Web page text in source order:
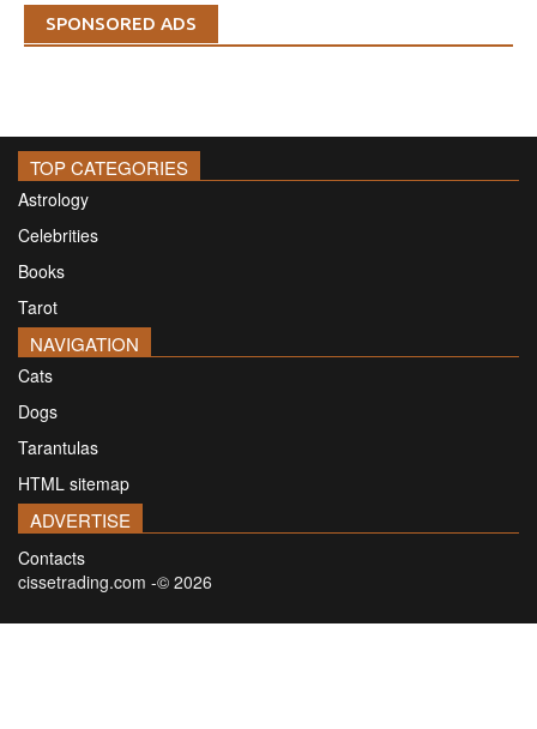
SPONSORED ADS
TOP CATEGORIES
Astrology
Celebrities
Books
Tarot
NAVIGATION
Cats
Dogs
Tarantulas
HTML sitemap
ADVERTISE
Contacts
cissetrading.com -© 2026